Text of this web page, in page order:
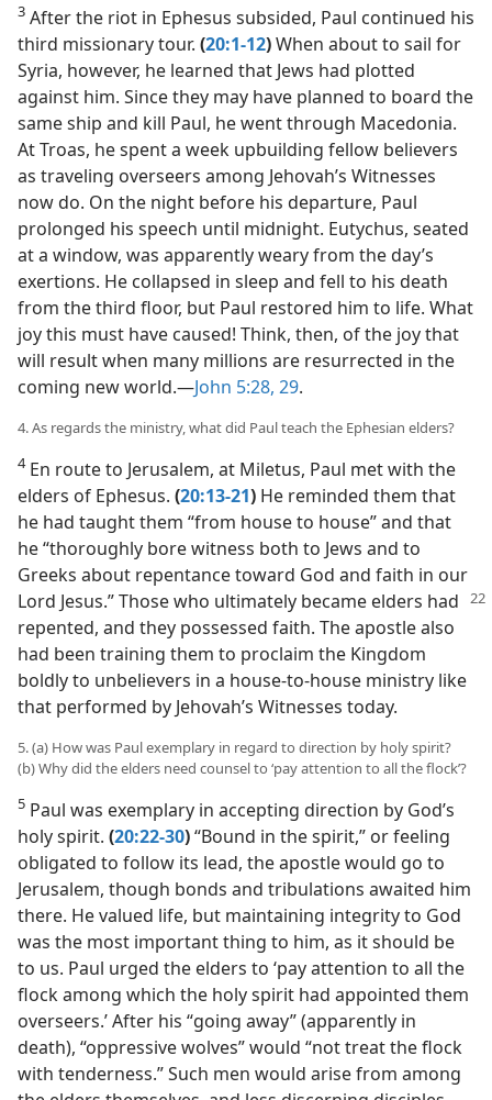
3 After the riot in Ephesus subsided, Paul continued his
third missionary tour. (20:1-12)When about to sail for
Syria, however, he learned that Jews had plotted
against him. Since they may have planned to board the
same ship and kill Paul, he went through Macedonia.
At Troas, he spent a week upbuilding fellow believers
as traveling overseers among Jehovah’s Witnesses
now do. On the night before his departure, Paul
prolonged his speech until midnight. Eutychus, seated
at a window, was apparently weary from the day’s
exertions. He collapsed in sleep and fell to his death
from the third floor, but Paul restored him to life. What
joy this must have caused! Think, then, of the joy that
will result when many millions are resurrected in the
coming new world.​—John 5:28, 29.
4. As regards the ministry, what did Paul teach the Ephesian elders?
4En route to Jerusalem, at Miletus, Paul met with the
elders of Ephesus. (20:13-21) He reminded them that
he had taught them “from house to house” and that
he “thoroughly bore witness both to Jews and to
Greeks about repentance toward God and faith in our
Lord Jesus.”Those who ultimately became elders had
repented, and they possessed faith. The apostle also
had been training them to proclaim the Kingdom
boldly to unbelievers in a house-to-house ministry like
that performed by Jehovah’s Witnesses today.
5. (a) How was Paul exemplary in regard to direction by holy spirit?
(b) Why did the elders need counsel to ‘pay attention to all the flock’?
5 Paul was exemplary in accepting direction by God’s
holy spirit. (20:22-30)“Bound in the spirit,” or feeling
obligated to follow its lead, the apostle would go to
Jerusalem, though bonds and tribulations awaited him
there. He valued life, but maintaining integrity to God
was the most important thing to him, as it should be
to us. Paul urged the elders to ‘pay attention to all the
flock among which the holy spirit had appointed them
overseers.’ After his “going away” (apparently in
death), “oppressive wolves” would “not treat the flock
with tenderness.” Such men would arise from among